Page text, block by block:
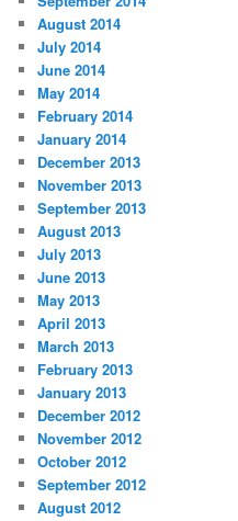
August 2014
July 2014
June 2014
May 2014
February 2014
January 2014
December 2013
November 2013
September 2013
August 2013
July 2013
June 2013
May 2013
April 2013
March 2013
February 2013
January 2013
December 2012
November 2012
October 2012
September 2012
August 2012